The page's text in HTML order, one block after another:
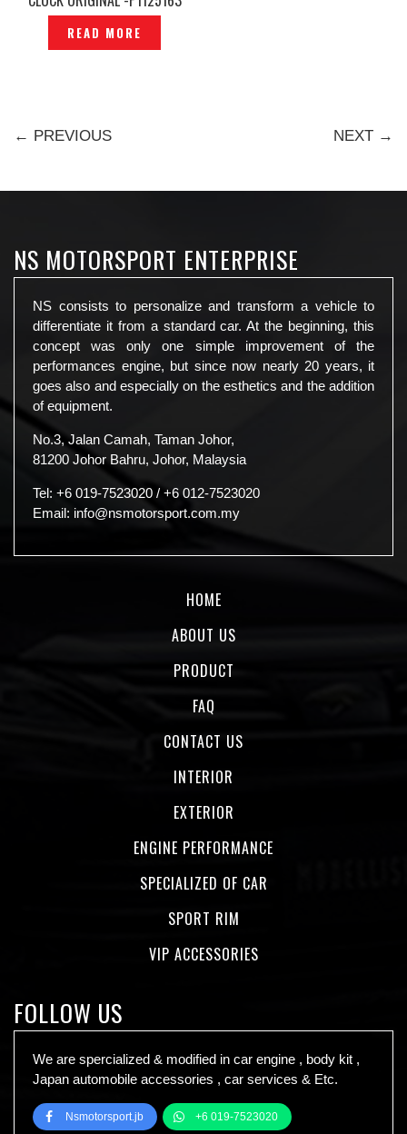
READ MORE
← PREVIOUS NEXT →
NS MOTORSPORT ENTERPRISE
NS consists to personalize and transform a vehicle to
differentiate it from a standard car. At the beginning, this
concept was only one simple improvement of the
performances engine, but since now nearly 20 years, it
goes also and especially on the esthetics and the addition
of equipment.
No.3, Jalan Camah, Taman Johor,
81200 Johor Bahru, Johor, Malaysia
Tel: +6 019-7523020 / +6 012-7523020
Email: info@nsmotorsport.com.my
HOME
ABOUT US
PRODUCT
FAQ
CONTACT US
INTERIOR
EXTERIOR
ENGINE PERFORMANCE
SPECIALIZED OF CAR
SPORT RIM
VIP ACCESSORIES
FOLLOW US
We are spercialized & modified in car engine , body kit ,
Japan automobile accessories , car services & Etc.
Nsmotorsport.jb +6 019-7523020